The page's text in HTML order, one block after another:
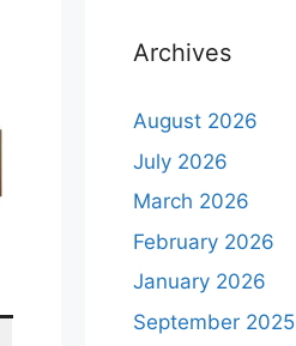
Archives
August 2026
July 2026
March 2026
February 2026
January 2026
September 2025